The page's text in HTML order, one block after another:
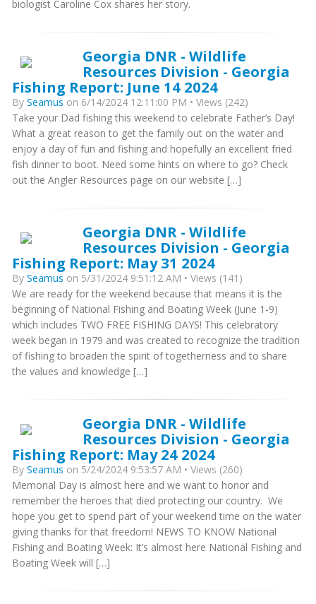
biologist Caroline Cox shares her story.
Georgia DNR - Wildlife
Resources Division - Georgia
Fishing Report: June 14 2024
By Seamus on 6/14/2024 12:11:00 PM • Views (242)
Take your Dad fishing this weekend to celebrate Father’s Day!
What a great reason to get the family out on the water and
enjoy a day of fun and fishing and hopefully an excellent fried
fish dinner to boot. Need some hints on where to go? Check
out the Angler Resources page on our website […]
Georgia DNR - Wildlife
Resources Division - Georgia
Fishing Report: May 31 2024
By Seamus on 5/31/2024 9:51:12 AM • Views (141)
We are ready for the weekend because that means it is the
beginning of National Fishing and Boating Week (June 1-9)
which includes TWO FREE FISHING DAYS! This celebratory
week began in 1979 and was created to recognize the tradition
of fishing to broaden the spirit of togetherness and to share
the values and knowledge […]
Georgia DNR - Wildlife
Resources Division - Georgia
Fishing Report: May 24 2024
By Seamus on 5/24/2024 9:53:57 AM • Views (260)
Memorial Day is almost here and we want to honor and
remember the heroes that died protecting our country. We
hope you get to spend part of your weekend time on the water
giving thanks for that freedom! NEWS TO KNOW National
Fishing and Boating Week: It’s almost here National Fishing and
Boating Week will […]